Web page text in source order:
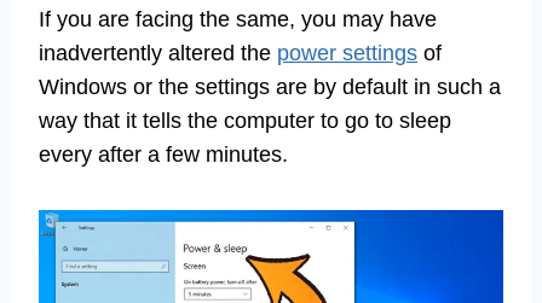
If you are facing the same, you may have
inadvertently altered the power settings of
Windows or the settings are by default in such a
way that it tells the computer to go to sleep
every after a few minutes.